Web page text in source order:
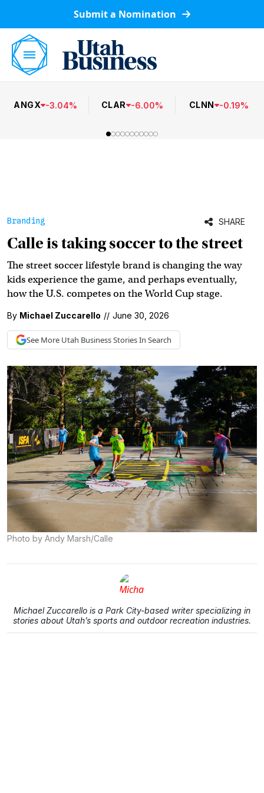
Submit a Nomination
ANGX -3.04% CLAR -6.00% CLNN -0.19%
Branding SHARE
Calle is taking soccer to the street
The street soccer lifestyle brand is changing the way
kids experience the game, and perhaps eventually,
how the U.S. competes on the World Cup stage.
By Michael Zuccarello // June 30, 2026
See More Utah BusinessStories In Search
Photo by Andy Marsh/Calle
Michael Zuccarello is a Park City-based writer specializing in
stories about Utah’s sports and outdoor recreation industries.